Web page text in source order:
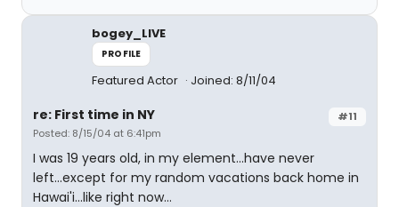
bogey_LIVE
PROFILE
Featured Actor Joined: 8/11/04
#11
re: First time in NY
Posted: 8/15/04 at 6:41pm
I was 19 years old, in my element...have never
left...except for my random vacations back home in
Hawai'i...like right now...